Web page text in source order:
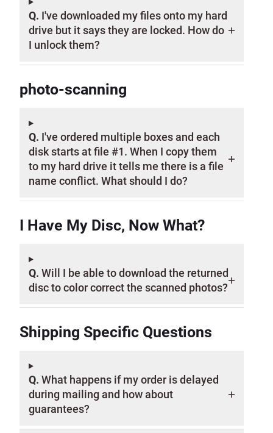
Q. I've downloaded my files onto my hard
drive but it says they are locked. How do
I unlock them?
photo-scanning
Q. I've ordered multiple boxes and each
disk starts at file #1. When I copy them
to my hard drive it tells me there is a file
name conflict. What should I do?
I Have My Disc, Now What?
Q. Will I be able to download the returned
disc to color correct the scanned photos?
Shipping Specific Questions
Q. What happens if my order is delayed
during mailing and how about
guarantees?